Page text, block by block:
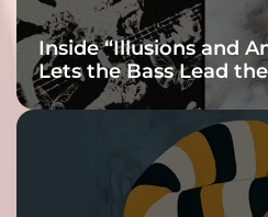
Inside “Illusions and
Lets the Bass Lead